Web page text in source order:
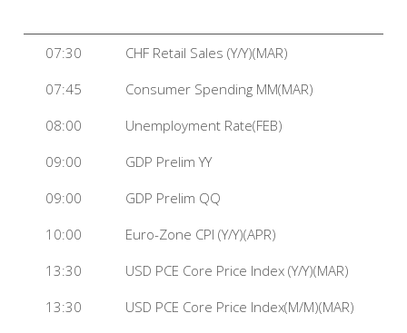
07:30
CHF Retail Sales (Y/Y)(MAR)
07:45
Consumer Spending MM(MAR)
08:00
Unemployment Rate(FEB)
09:00
GDP Prelim YY
09:00
GDP Prelim QQ
10:00
Euro-Zone CPI (Y/Y)(APR)
13:30
USD PCE Core Price Index (Y/Y)(MAR)
13:30
USD PCE Core Price Index(M/M)(MAR)